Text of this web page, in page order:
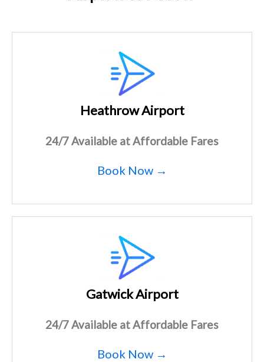
Heathrow Airport
24/7 Available at Affordable Fares
Book Now →
Gatwick Airport
24/7 Available at Affordable Fares
Book Now →